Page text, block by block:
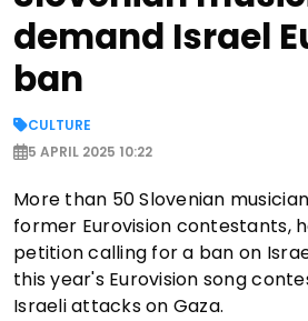
demand Israel
ban
CULTURE
5 APRIL 2025 10:22
More than 50 Slovenian
former Eurovision contestants,
petition calling for a ban on
this year's Eurovision song
Israeli attacks on Gaza.